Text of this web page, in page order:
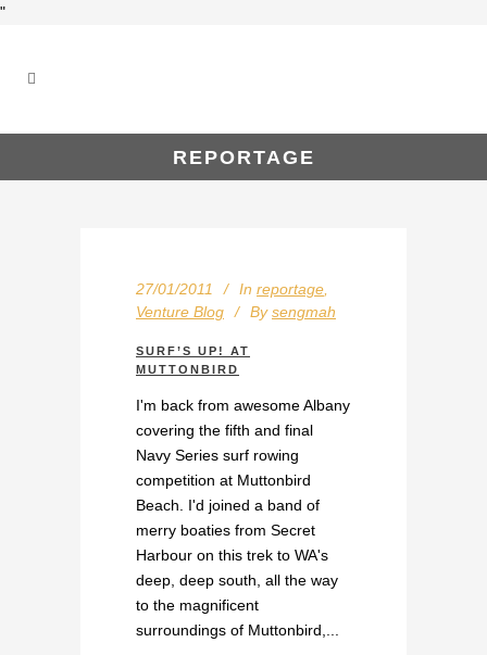
"
REPORTAGE
27/01/2011 In reportage
Venture Blog
By sengmah
SURF’S UP! AT
MUTTONBIRD
I'm back from awesome Albany
covering the fifth and final
Navy Series surf rowing
competition at Muttonbird
Beach. I'd joined a band of
merry boaties from Secret
Harbour on this trek to WA's
deep, deep south, all the way
to the magnificent
surroundings of Muttonbird,...